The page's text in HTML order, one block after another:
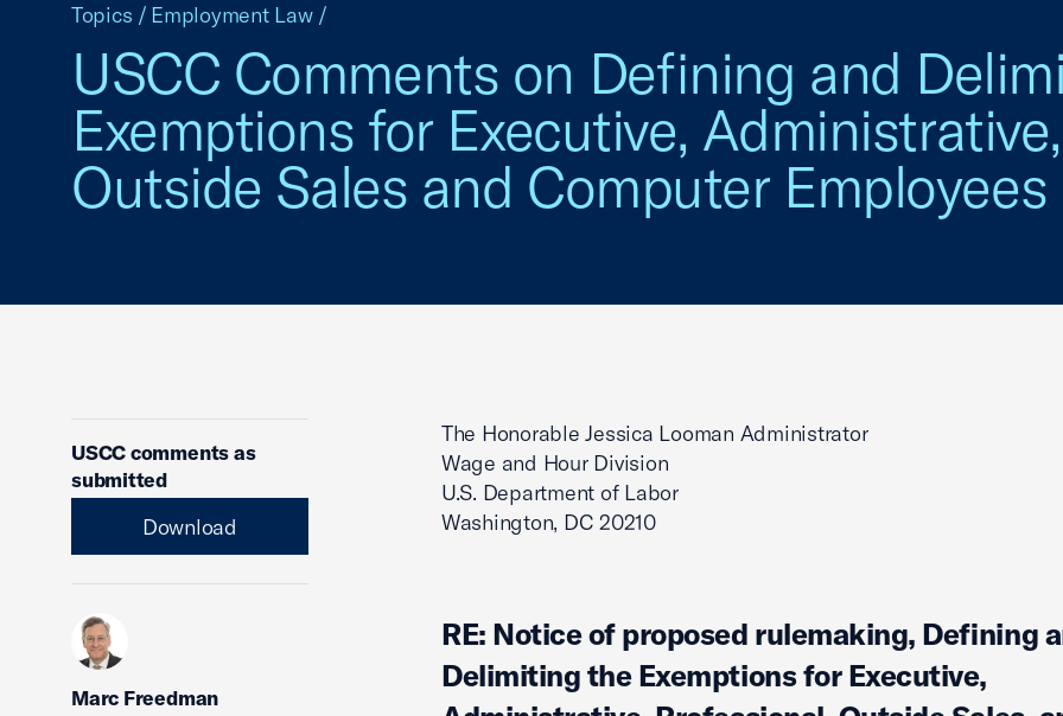
USCC Comments on Defining and
Exemptions for Executive,
Outside Sales and Computer Employees
Topics / Employment Law /
USCC comments as
submitted
Download
Marc Freedman
The Honorable Jessica Looman Administrator
Wage and Hour Division
U.S. Department of Labor
Washington, DC 20210
RE: Notice of proposed rulemaking, Defining
Delimiting the Exemptions for Executive,